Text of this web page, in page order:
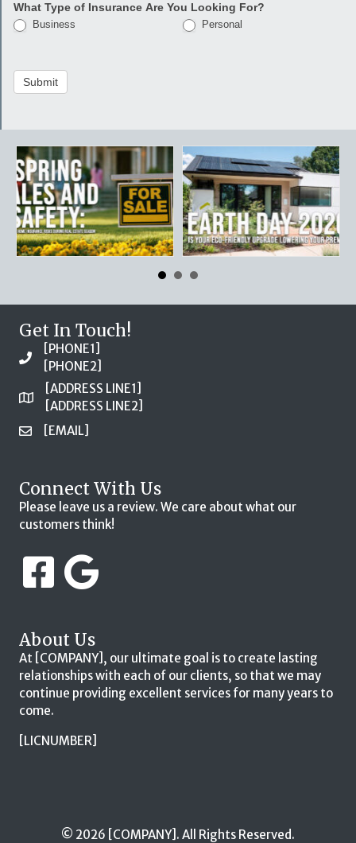
What Type of Insurance Are You Looking For?
Business Personal
Submit
Get In Touch!
[PHONE1]
[PHONE2]
[ADDRESS LINE1]
[ADDRESS LINE2]
[EMAIL]
Connect With Us
Please leave us a review. We care about what our
customers think!
About Us
At [COMPANY], our ultimate goal is to create lasting
relationships with each of our clients, so that we may
continue providing excellent services for many years to
come.
[LICNUMBER]
© 2026 [COMPANY]. All Rights Reserved.